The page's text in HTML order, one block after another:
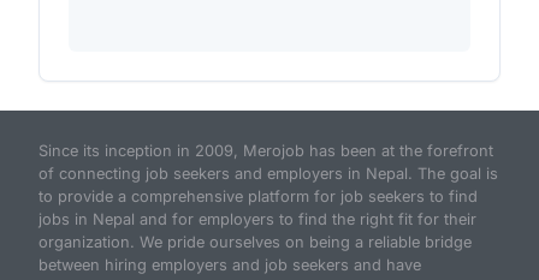
Since its inception in 2009, Merojob has been at the forefront
of connecting job seekers and employers in Nepal. The goal is
to provide a comprehensive platform for job seekers to find
jobs in Nepal and for employers to find the right fit for their
organization. We pride ourselves on being a reliable bridge
between hiring employers and job seekers and have